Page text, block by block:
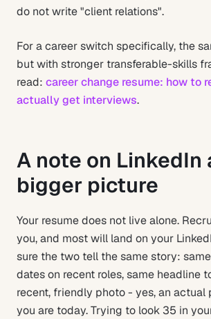
do not write "client relations".
For a career switch specifically, the
but with stronger transferable-skills
read: career change resume: how to
actually get interviews.
A note on LinkedIn
bigger picture
Your resume does not live alone.
you, and most will land on your
sure the two tell the same story:
dates on recent roles, same headline
recent, friendly photo - yes, an actual
you are today. Trying to look 35 in